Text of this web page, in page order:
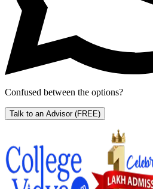
Confused between the options?
Talk to an Advisor (FREE)